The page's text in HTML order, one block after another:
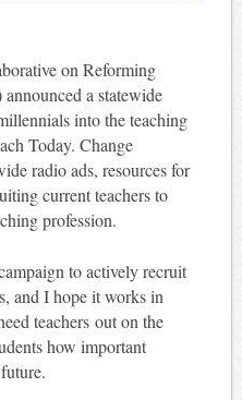
on Reforming
a statewide
into the teaching
Today. Change
radio ads, resources for
current teachers to
profession.
to actively recruit
and I hope it works in
teachers out on the
how important